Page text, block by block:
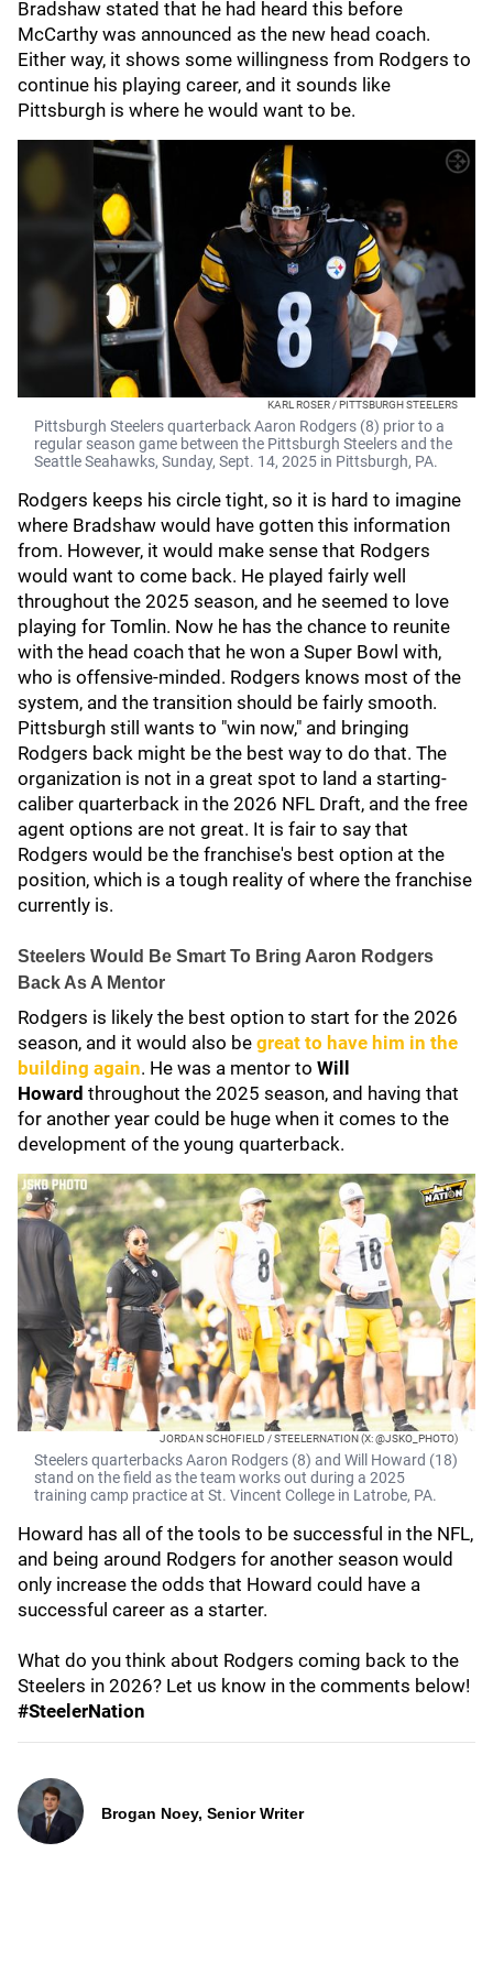
Bradshaw stated that he had heard this before
McCarthy was announced as the new head coach.
Either way, it shows some willingness from Rodgers to
continue his playing career, and it sounds like
Pittsburgh is where he would want to be.
KARL ROSER / PITTSBURGH STEELERS
Pittsburgh Steelers quarterback Aaron Rodgers (8) prior to a
regular season game between the Pittsburgh Steelers and the
Seattle Seahawks, Sunday, Sept. 14, 2025 in Pittsburgh, PA.
Rodgers keeps his circle tight, so it is hard to imagine
where Bradshaw would have gotten this information
from. However, it would make sense that Rodgers
would want to come back. He played fairly well
throughout the 2025 season, and he seemed to love
playing for Tomlin. Now he has the chance to reunite
with the head coach that he won a Super Bowl with,
who is offensive-minded. Rodgers knows most of the
system, and the transition should be fairly smooth.
Pittsburgh still wants to "win now," and bringing
Rodgers back might be the best way to do that. The
organization is not in a great spot to land a starting-
caliber quarterback in the 2026 NFL Draft, and the free
agent options are not great. It is fair to say that
Rodgers would be the franchise's best option at the
position, which is a tough reality of where the franchise
currently is.
Steelers Would Be Smart To Bring Aaron Rodgers
Back As A Mentor
Rodgers is likely the best option to start for the 2026
season, and it would also be great to have him in the
building again. He was a mentor to Will
Howard throughout the 2025 season, and having that
for another year could be huge when it comes to the
development of the young quarterback.
JORDAN SCHOFIELD / STEELERNATION (X: @JSKO_PHOTO)
Steelers quarterbacks Aaron Rodgers (8) and Will Howard (18)
stand on the field as the team works out during a 2025
training camp practice at St. Vincent College in Latrobe, PA.
Howard has all of the tools to be successful in the NFL,
and being around Rodgers for another season would
only increase the odds that Howard could have a
successful career as a starter.
What do you think about Rodgers coming back to the
Steelers in 2026? Let us know in the comments below!
#SteelerNation
Brogan Noey, Senior Writer